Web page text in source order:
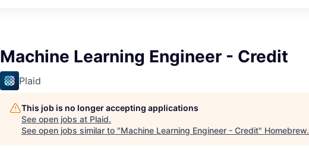
Machine Learning Engineer - Credit
Plaid
This job is no longer accepting applications
See open jobs at Plaid.
See open jobs similar to "Machine Learning Engineer - Credit" Homebrew.